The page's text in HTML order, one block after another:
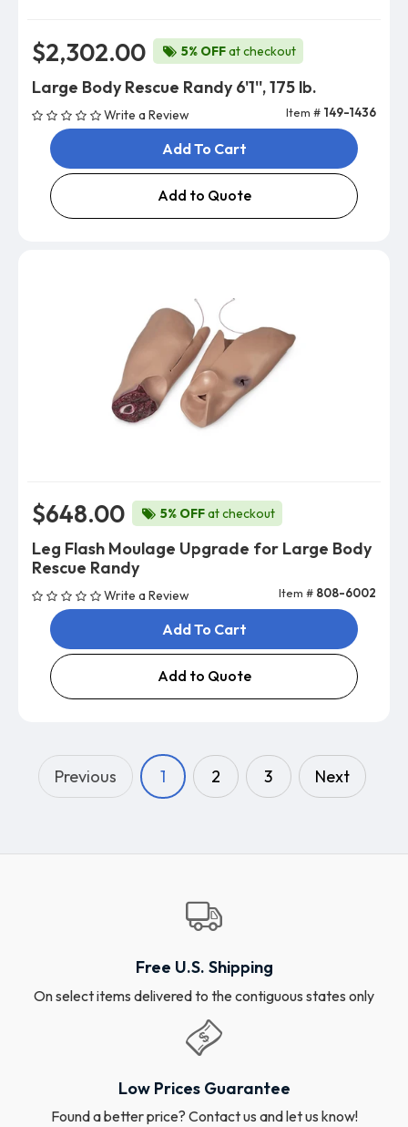
$2,302.00 5% OFFat checkout
Large Body Rescue Randy 6'1'', 175 lb.
Write a Review Item # 149-1436
Add To Cart
Add to Quote
$648.00 5% OFFat checkout
Leg Flash Moulage Upgrade for Large Body
Rescue Randy
Write a Review Item # 808-6002
Add To Cart
Add to Quote
Previous 1 2 3 Next
Free U.S. Shipping
On select items delivered to the contiguous states only
Low Prices Guarantee
Found a better price? Contact us and let us know!